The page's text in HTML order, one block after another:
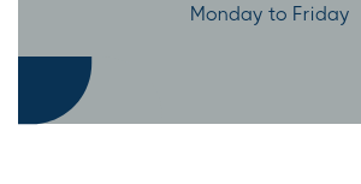
Monday to Friday